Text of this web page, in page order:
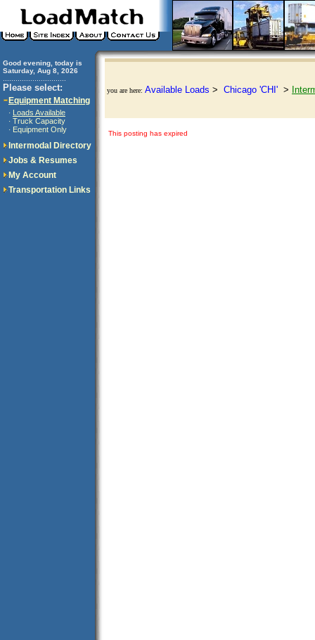
Good evening, today is
Saturday, Aug 8, 2026
Please select:
Equipment Matching
· Loads Available
· Truck Capacity
· Equipment Only
Intermodal Directory
Jobs & Resumes
My Account
Transportation Links
you are here: Available Loads > Chicago 'CHI' >
This posting has expired